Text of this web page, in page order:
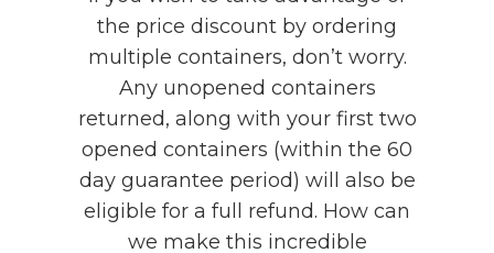
the price discount by ordering
multiple containers, don’t worry.
Any unopened containers
returned, along with your first two
opened containers (within the 60
day guarantee period) will also be
eligible for a full refund. How can
we make this incredible